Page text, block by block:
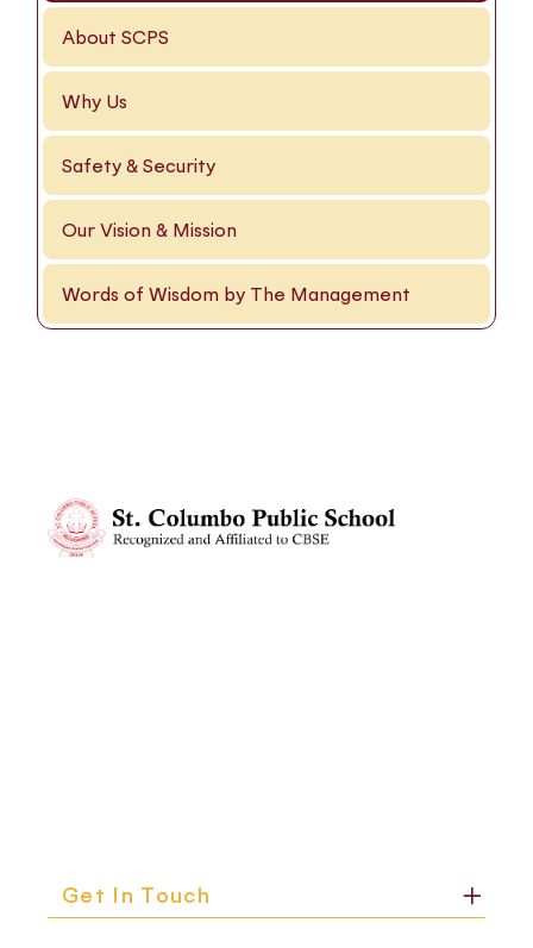
About SCPS
Why Us
Safety & Security
Our Vision & Mission
Words of Wisdom by The Management
Get In Touch